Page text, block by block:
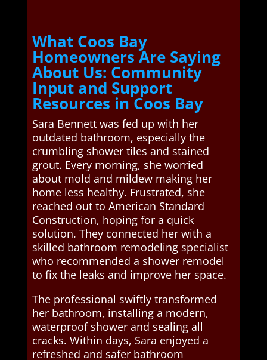
What Coos Bay
Homeowners Are Saying
About Us: Community
Input and Support
Resources in Coos Bay
Sara Bennett was fed up with her
outdated bathroom, especially the
crumbling shower tiles and stained
grout. Every morning, she worried
about mold and mildew making her
home less healthy. Frustrated, she
reached out to American Standard
Construction, hoping for a quick
solution. They connected her with a
skilled bathroom remodeling specialist
who recommended a shower remodel
to fix the leaks and improve her space.
The professional swiftly transformed
her bathroom, installing a modern,
waterproof shower and sealing all
cracks. Within days, Sara enjoyed a
refreshed and safer bathroom